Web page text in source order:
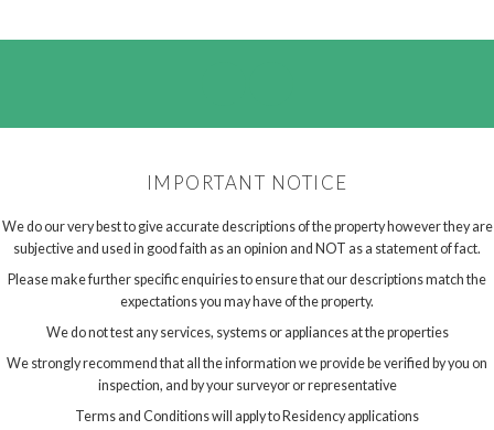
IMPORTANT NOTICE
We do our very best to give accurate descriptions of the property however they are
subjective and used in good faith as an opinion and NOT as a statement of fact.
Please make further specific enquiries to ensure that our descriptions match the
expectations you may have of the property.
We do not test any services, systems or appliances at the properties
We strongly recommend that all the information we provide be verified by you on
inspection, and by your surveyor or representative
Terms and Conditions will apply to Residency applications